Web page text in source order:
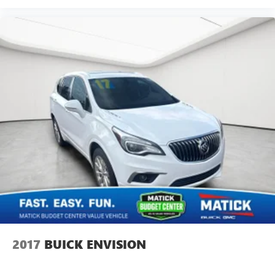
Straight answers and honest pricing- what you
Full vehicle history upfront
, so you buy with
confidence
Financing optionsfor every credit situation
Simple, fast paperwork - you'll spend less time at a
desk
This is How Detroit Drives.
Contact Matick Buick GMC
today for current availability, financing options, trade-in
values, or a personalized video walk-around of this vehicle.
Matick Buick GMC
29300 Telegraph Rd
Southfield MI 48034, or call248-353-9007to schedule
your test drive.
2017 BUICK ENVISION